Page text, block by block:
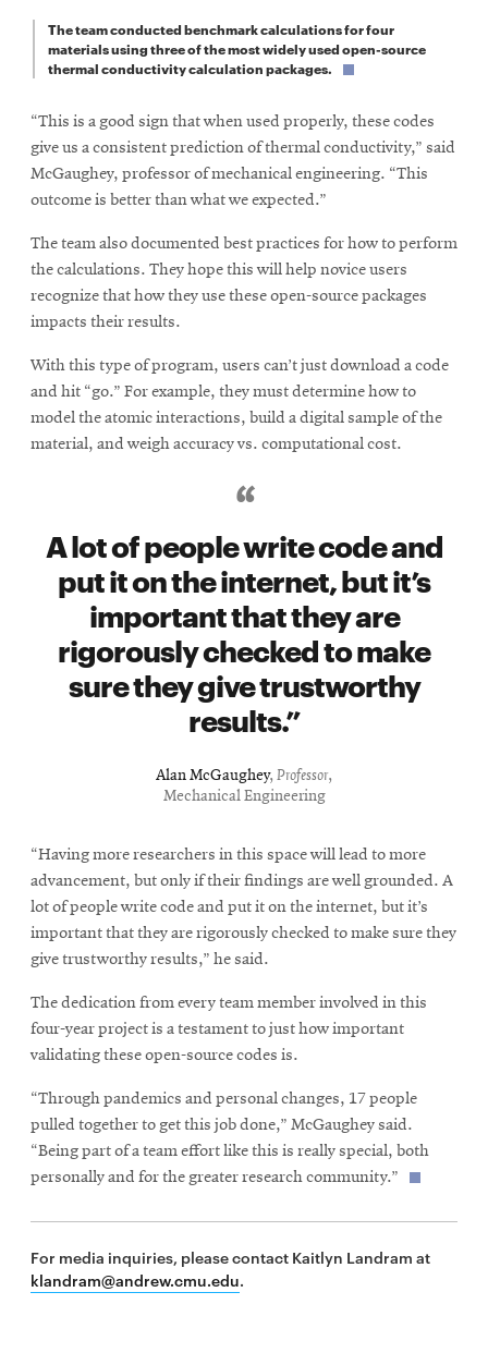
The team conducted benchmark calculations for four
materials using three of the most widely used open-source
thermal conductivity calculation packages.
“This is a good sign that when used properly, these codes
give us a consistent prediction of thermal conductivity,” said
McGaughey, professor of mechanical engineering. “This
outcome is better than what we expected.”
The team also documented best practices for how to perform
the calculations. They hope this will help novice users
recognize that how they use these open-source packages
impacts their results.
With this type of program, users can’t just download a code
and hit “go.” For example, they must determine how to
model the atomic interactions, build a digital sample of the
material, and weigh accuracy vs. computational cost.
A lot of people write code and
put it on the internet, but it’s
important that they are
rigorously checked to make
sure they give trustworthy
results.
Alan McGaughey, Professor,
Mechanical Engineering
“Having more researchers in this space will lead to more
advancement, but only if their findings are well grounded. A
lot of people write code and put it on the internet, but it’s
important that they are rigorously checked to make sure they
give trustworthy results,” he said.
The dedication from every team member involved in this
four-year project is a testament to just how important
validating these open-source codes is.
“Through pandemics and personal changes, 17 people
pulled together to get this job done,” McGaughey said.
“Being part of a team effort like this is really special, both
personally and for the greater research community.”
For media inquiries, please contact Kaitlyn Landram at
klandram@andrew.cmu.edu.